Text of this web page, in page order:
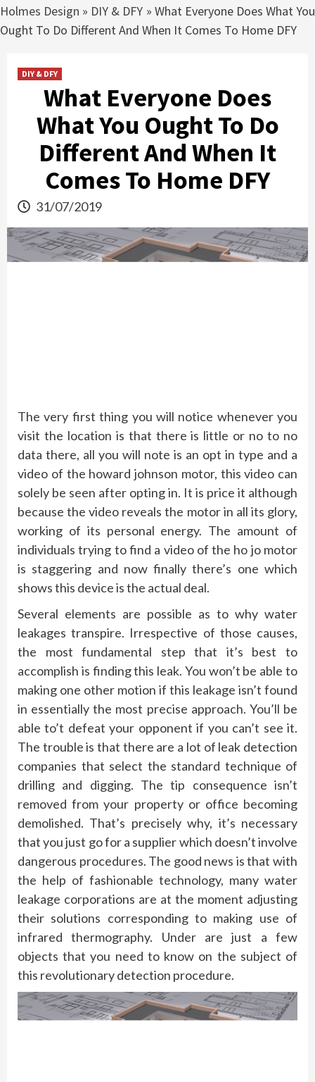
Holmes Design » DIY & DFY » What Everyone Does What You
Ought To Do Different And When It Comes To Home DFY
DIY & DFY
What Everyone Does
What You Ought To Do
Different And When It
Comes To Home DFY
31/07/2019
The very first thing you will notice whenever you
visit the location is that there is little or no to no
data there, all you will note is an opt in type and a
video of the howard johnson motor, this video can
solely be seen after opting in. It is price it although
because the video reveals the motor in all its glory,
working of its personal energy. The amount of
individuals trying to find a video of the ho jo motor
is staggering and now finally there’s one which
shows this device is the actual deal.
Several elements are possible as to why water
leakages transpire. Irrespective of those causes,
the most fundamental step that it’s best to
accomplish is finding this leak. You won’t be able to
making one other motion if this leakage isn’t found
in essentially the most precise approach. You’ll be
able to’t defeat your opponent if you can’t see it.
The trouble is that there are a lot of leak detection
companies that select the standard technique of
drilling and digging. The tip consequence isn’t
removed from your property or office becoming
demolished. That’s precisely why, it’s necessary
that you just go for a supplier which doesn’t involve
dangerous procedures. The good news is that with
the help of fashionable technology, many water
leakage corporations are at the moment adjusting
their solutions corresponding to making use of
infrared thermography. Under are just a few
objects that you need to know on the subject of
this revolutionary detection procedure.